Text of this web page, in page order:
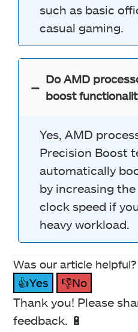
such as basic
casual gaming.
Do AMD
boost
Yes, AMD
Precision Boost
automatically
by increasing the
clock speed if
heavy workload.
Was our article helpful?
👍Yes
👎No
Thank you! Please
feedback. 🔋